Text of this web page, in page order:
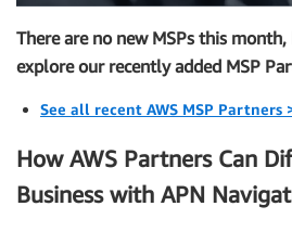
There are no new MSPs this
explore our recently added MSP
See all recent AWS MSP Partners
How AWS Partners Can
Business with APN